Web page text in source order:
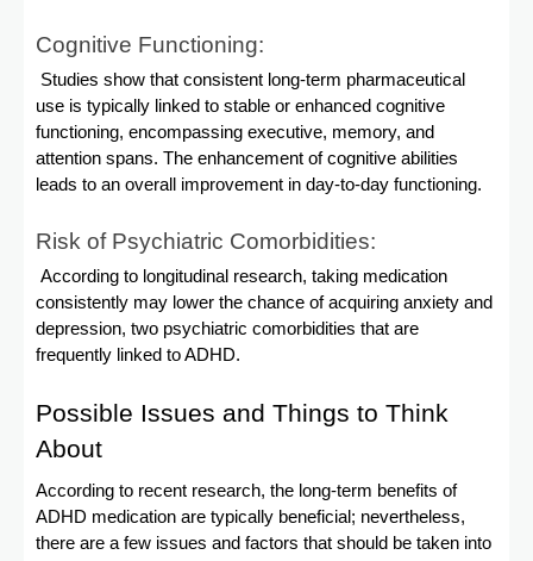
Cognitive Functioning:
Studies show that consistent long-term pharmaceutical
use is typically linked to stable or enhanced cognitive
functioning, encompassing executive, memory, and
attention spans. The enhancement of cognitive abilities
leads to an overall improvement in day-to-day functioning.
Risk of Psychiatric Comorbidities:
According to longitudinal research, taking medication
consistently may lower the chance of acquiring anxiety and
depression, two psychiatric comorbidities that are
frequently linked to ADHD.
Possible Issues and Things to Think
About
According to recent research, the long-term benefits of
ADHD medication are typically beneficial; nevertheless,
there are a few issues and factors that should be taken into